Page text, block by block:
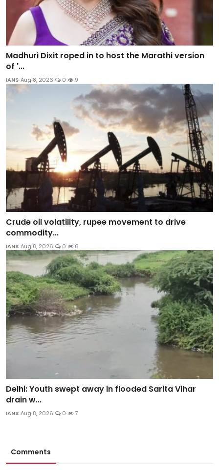
Madhuri Dixit roped in to host the Marathi version
of '...
IANS Aug 8, 2026 0 9
Crude oil volatility, rupee movement to drive
commodity...
IANS Aug 8, 2026 0 6
Delhi: Youth swept away in flooded Sarita Vihar
drain w...
IANS Aug 8, 2026 0 7
Comments